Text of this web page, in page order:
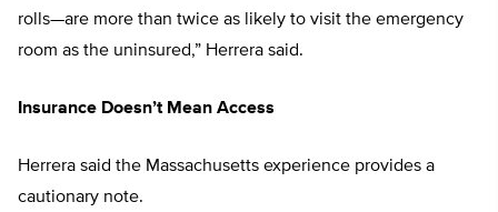
rolls—are more than twice as likely to visit the emergency
room as the uninsured,” Herrera said.
Insurance Doesn’t Mean Access
Herrera said the Massachusetts experience provides a
cautionary note.